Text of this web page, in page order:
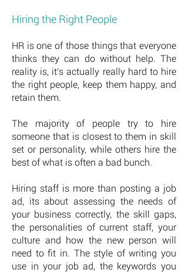
Hiring the Right People
HR is one of those things that everyone
thinks they can do without help. The
reality is, it's actually really hard to hire
the right people, keep them happy, and
retain them.
The majority of people try to hire
someone that is closest to them in skill
set or personality, while others hire the
best of what is often a bad bunch.
Hiring staff is more than posting a job
ad, its about assessing the needs of
your business correctly, the skill gaps,
the personalities of current staff, your
culture and how the new person will
need to fit in. The style of writing you
use in your job ad, the keywords you